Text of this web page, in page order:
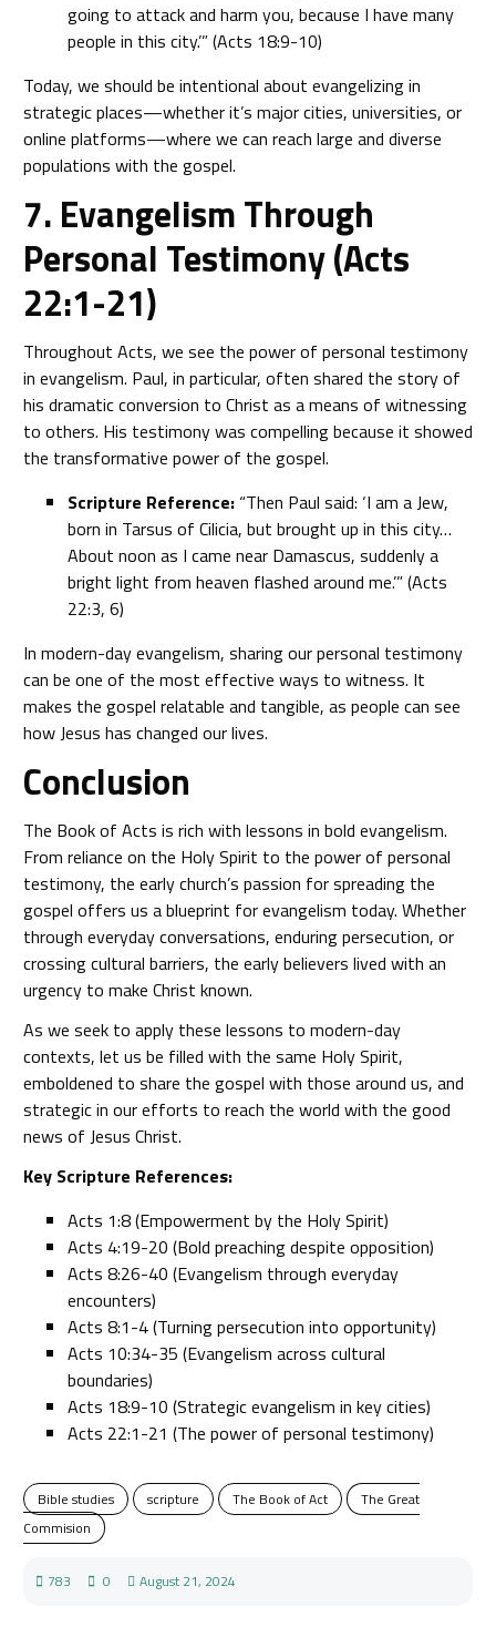
going to attack and harm you, because I have many
people in this city.’” (Acts 18:9-10)
Today, we should be intentional about evangelizing in
strategic places—whether it’s major cities, universities, or
online platforms—where we can reach large and diverse
populations with the gospel.
7. Evangelism Through
Personal Testimony (Acts
22:1-21)
Throughout Acts, we see the power of personal testimony
in evangelism. Paul, in particular, often shared the story of
his dramatic conversion to Christ as a means of witnessing
to others. His testimony was compelling because it showed
the transformative power of the gospel.
Scripture Reference:“Then Paul said: ‘I am a Jew,
born in Tarsus of Cilicia, but brought up in this city…
About noon as I came near Damascus, suddenly a
bright light from heaven flashed around me.’” (Acts
22:3, 6)
In modern-day evangelism, sharing our personal testimony
can be one of the most effective ways to witness. It
makes the gospel relatable and tangible, as people can see
how Jesus has changed our lives.
Conclusion
The Book of Acts is rich with lessons in bold evangelism.
From reliance on the Holy Spirit to the power of personal
testimony, the early church’s passion for spreading the
gospel offers us a blueprint for evangelism today. Whether
through everyday conversations, enduring persecution, or
crossing cultural barriers, the early believers lived with an
urgency to make Christ known.
As we seek to apply these lessons to modern-day
contexts, let us be filled with the same Holy Spirit,
emboldened to share the gospel with those around us, and
strategic in our efforts to reach the world with the good
news of Jesus Christ.
Key Scripture References:
Acts 1:8 (Empowerment by the Holy Spirit)
Acts 4:19-20 (Bold preaching despite opposition)
Acts 8:26-40 (Evangelism through everyday
encounters)
Acts 8:1-4 (Turning persecution into opportunity)
Acts 10:34-35 (Evangelism across cultural
boundaries)
Acts 18:9-10 (Strategic evangelism in key cities)
Acts 22:1-21 (The power of personal testimony)
Bible studies scripture The Book of Act
The Great
Commision
783 0 August 21, 2024